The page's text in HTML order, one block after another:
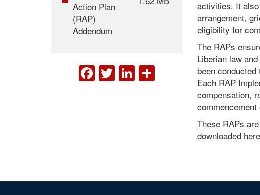
Action Plan
(RAP)
Addendum
FACEBOOK
TWITTER
LINKEDIN
SHARE
activities. It
arrangement,
eligibility for
The RAPs
Liberian law
been
Each RAP
compensation,
These RAPs
downloaded